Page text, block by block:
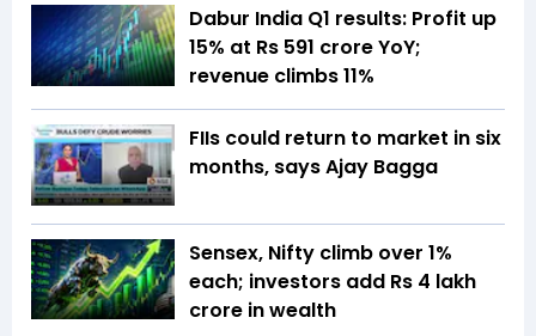
Dabur India Q1 results: Profit up
15% at Rs 591 crore YoY;
revenue climbs 11%
FIIs could return to market in six
months, says Ajay Bagga
Sensex, Nifty climb over 1%
each; investors add Rs 4 lakh
crore in wealth